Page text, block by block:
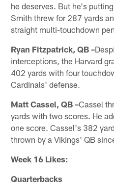
he deserves. But he's
Smith threw for 287 yards
straight multi-touchdown
Ryan Fitzpatrick, QB –
interceptions, the Harvard
402 yards with four
Cardinals' defense.
Matt Cassel, QB –Cassel
yards with two scores. He
one score. Cassel's 382
thrown by a Vikings' QB
Week 16 Likes:
Quarterbacks